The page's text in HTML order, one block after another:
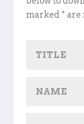
marked * are